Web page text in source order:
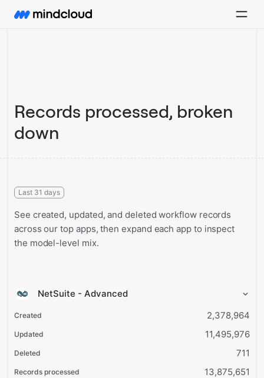
Records processed, broken
down
Last 31 days
See created, updated, and deleted workflow records
across our top apps, then expand each app to inspect
the model-level mix.
NetSuite - Advanced
2,378,964
11,495,976
711
13,875,651